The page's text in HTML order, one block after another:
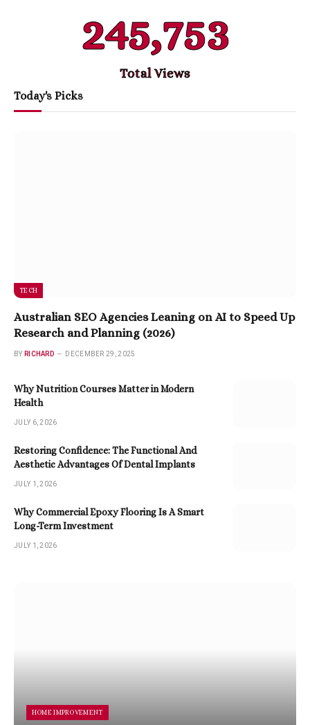
245,753
Total Views
Today's Picks
TECH
Australian SEO Agencies Leaning on AI to Speed Up
Research and Planning (2026)
BY RICHARD DECEMBER 29, 2025
Why Nutrition Courses Matter in Modern
Health
JULY 6, 2026
Restoring Confidence: The Functional And
Aesthetic Advantages Of Dental Implants
JULY 1, 2026
Why Commercial Epoxy Flooring Is A Smart
Long-Term Investment
JULY 1, 2026
HOME IMPROVEMENT